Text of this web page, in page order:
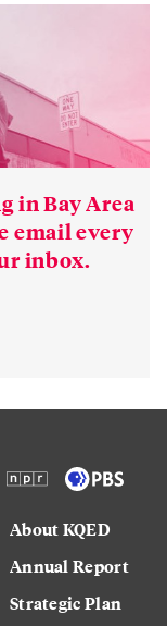
in Bay Area
email every
inbox.
About KQED
Annual Report
Strategic Plan